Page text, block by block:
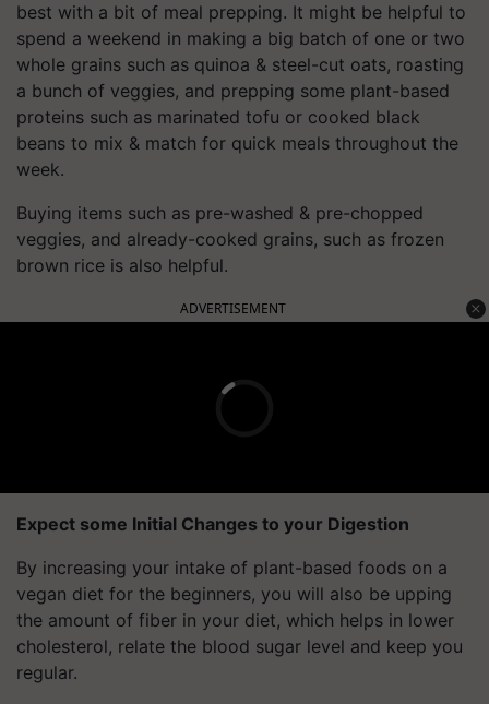
best with a bit of meal prepping. It might be helpful to
spend a weekend in making a big batch of one or two
whole grains such as quinoa & steel-cut oats, roasting
a bunch of veggies, and prepping some plant-based
proteins such as marinated tofu or cooked black
beans to mix & match for quick meals throughout the
week.
Buying items such as pre-washed & pre-chopped
veggies, and already-cooked grains, such as frozen
brown rice is also helpful.
ADVERTISEMENT
Expect some Initial Changes to your Digestion
By increasing your intake of plant-based foods on a
vegan diet for the beginners, you will also be upping
the amount of fiber in your diet, which helps in lower
cholesterol, relate the blood sugar level and keep you
regular.